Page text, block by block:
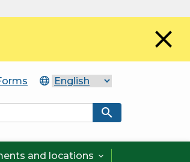
close
search
and locations 